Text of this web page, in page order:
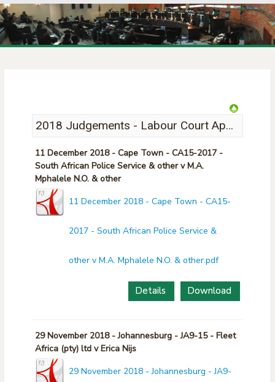
2018 Judgements - Labour Court Appeal
11 December 2018 - Cape Town - CA15-2017 -
South African Police Service & other v M.A.
Mphalele N.O. & other
11 December 2018 - Cape Town - CA15-
2017 - South African Police Service &
other v M.A. Mphalele N.O. & other.pdf
Download
Details
29 November 2018 - Johannesburg - JA9-15 - Fleet
Africa (pty) ltd v Erica Nijs
29 November 2018 - Johannesburg - JA9-